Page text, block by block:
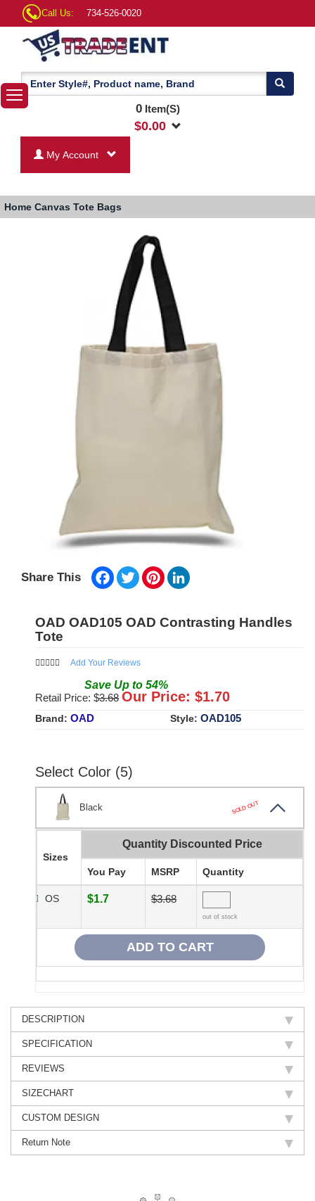
Call Us: 734-526-0020
0Item(S)
$0.00
My Account
Home Canvas Tote Bags
Share This Facebook
TwitterPinterest
OAD OAD105 OAD Contrasting Handles
Tote
Add Your Reviews
Save Up to 54%
Retail Price: $3.68 Our Price: $1.70
Brand: OAD Style: OAD105
Select Color (5)
Black SOLD OUT
Sizes
Quantity Discounted Price
You Pay MSRP Quantity
OS $1.7 $3.68
out of stock
DESCRIPTION
SPECIFICATION
REVIEWS
SIZECHART
CUSTOM DESIGN
Return Note